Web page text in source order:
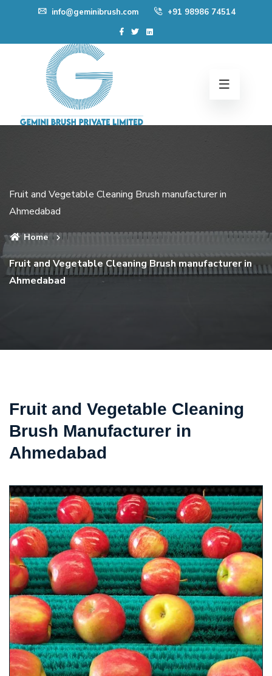
content
info@geminibrush.com +91 98986 74514
Fruit and Vegetable Cleaning Brush manufacturer in
Ahmedabad
Home
Fruit and Vegetable Cleaning Brush manufacturer in
Ahmedabad
Fruit and Vegetable Cleaning
Brush Manufacturer in
Ahmedabad